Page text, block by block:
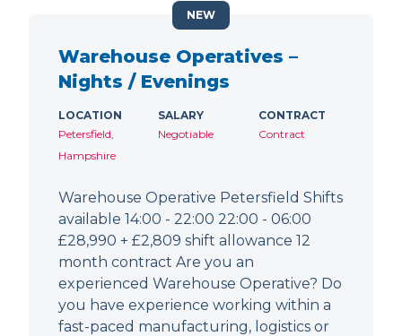
Warehouse Operatives –
Nights / Evenings
LOCATION
Petersfield,
Hampshire
SALARY
Negotiable
CONTRACT
Contract
Warehouse Operative Petersfield Shifts
available 14:00 - 22:00 22:00 - 06:00
£28,990 + £2,809 shift allowance 12
month contract Are you an
experienced Warehouse Operative? Do
you have experience working within a
fast-paced manufacturing, logistics or
NEW